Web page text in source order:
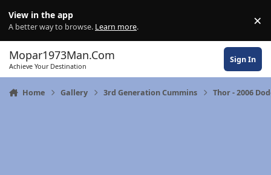
View in the app
A better way to browse. Learn more. ×
Mopar1973Man.Com
Achieve Your Destination
Sign In
Home Gallery 3rd Generation Cummins Thor - 2006